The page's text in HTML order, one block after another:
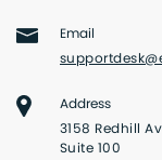
Email
Address
3158 Redhill
Suite 100